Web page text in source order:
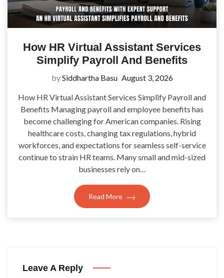
How HR Virtual Assistant Services
Simplify Payroll And Benefits
bySiddhartha Basu August 3, 2026
How HR Virtual Assistant Services Simplify Payroll and
Benefits Managing payroll and employee benefits has
become challenging for American companies. Rising
healthcare costs, changing tax regulations, hybrid
workforces, and expectations for seamless self-service
continue to strain HR teams. Many small and mid-sized
businesses rely on…
Read More
Leave A Reply